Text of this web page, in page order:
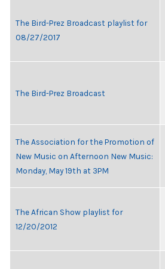
The Bird-Prez Broadcast playlist for
08/27/2017
The Bird-Prez Broadcast
The Association for the Promotion of
New Music on Afternoon New Music:
Monday, May 19th at 3PM
The African Show playlist for
12/20/2012